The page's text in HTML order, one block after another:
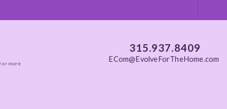
or more
315.937.8409
ECom@EvolveForTheHome.com